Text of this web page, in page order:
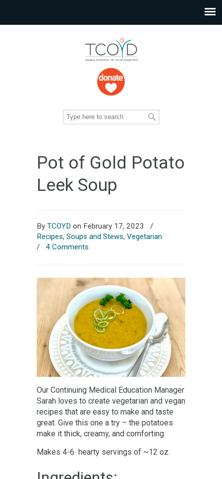
Pot of Gold Potato
Leek Soup
By TCOYD on February 17, 2023
/
Recipes, Soups and Stews, Vegetarian
/ 4 Comments
Our Continuing Medical Education Manager
Sarah loves to create vegetarian and vegan
recipes that are easy to make and taste
great. Give this one a try – the potatoes
make it thick, creamy, and comforting.
Makes 4-6 hearty servings of ~12 oz.